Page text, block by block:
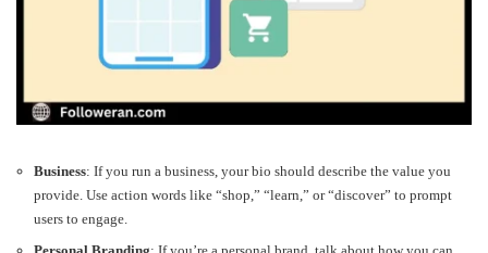
Business: If you run a business, your bio should describe the value you
provide. Use action words like “shop,” “learn,” or “discover” to prompt
users to engage.